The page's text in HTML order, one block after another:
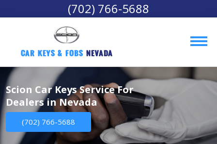
(702) 766-5688
Car Keys & Fobs Nevada
Scion Car Keys Service For
Dealers in Nevada
(702) 766-5688